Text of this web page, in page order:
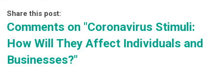
Share this post:
Comments on "Coronavirus Stimuli:
How Will They Affect Individuals and
Businesses?"